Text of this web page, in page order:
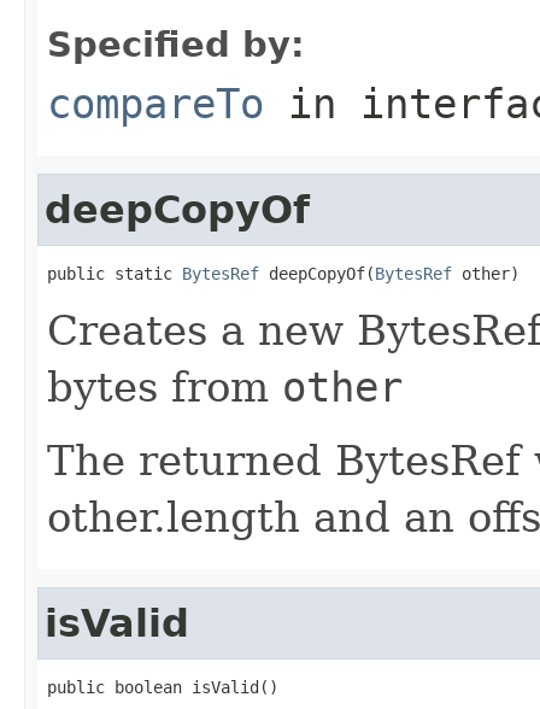
Specified by:
compareTo in
deepCopyOf
public static BytesRef deepCopyOf(BytesRef other)
Creates a new
bytes from other
The returned
other.length and an
isValid
public boolean isValid()